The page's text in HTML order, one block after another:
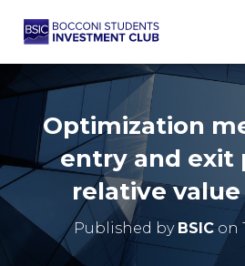
Optimization
entry and exit
relative
Published by BSIC on